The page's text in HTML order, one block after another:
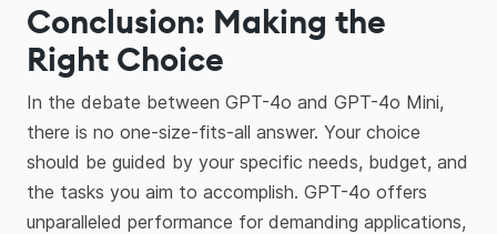
Conclusion: Making the
Right Choice
In the debate between GPT-4o and GPT-4o Mini,
there is no one-size-fits-all answer. Your choice
should be guided by your specific needs, budget, and
the tasks you aim to accomplish. GPT-4o offers
unparalleled performance for demanding applications,